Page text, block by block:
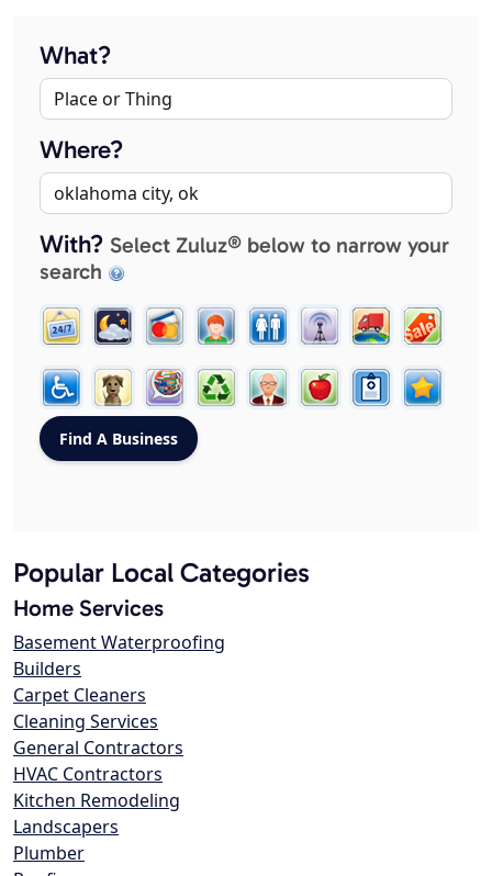
What?
Where?
With? Select Zuluz® below to narrow your
search
Popular Local Categories
Home Services
Basement Waterproofing
Builders
Carpet Cleaners
Cleaning Services
General Contractors
HVAC Contractors
Kitchen Remodeling
Landscapers
Plumber